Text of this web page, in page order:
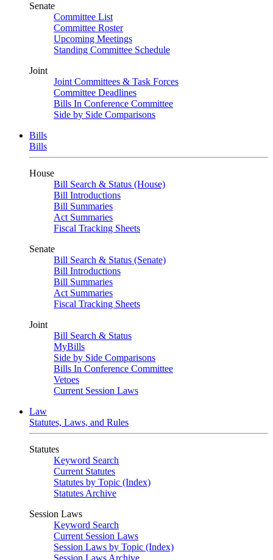
Senate
Committee List
Committee Roster
Upcoming Meetings
Standing Committee Schedule
Joint
Joint Committees & Task Forces
Committee Deadlines
Bills In Conference Committee
Side by Side Comparisons
Bills
Bills
House
Bill Search & Status (House)
Bill Introductions
Bill Summaries
Act Summaries
Fiscal Tracking Sheets
Senate
Bill Search & Status (Senate)
Bill Introductions
Bill Summaries
Act Summaries
Fiscal Tracking Sheets
Joint
Bill Search & Status
MyBills
Side by Side Comparisons
Bills In Conference Committee
Vetoes
Current Session Laws
Law
Statutes, Laws, and Rules
Statutes
Keyword Search
Current Statutes
Statutes by Topic (Index)
Statutes Archive
Session Laws
Keyword Search
Current Session Laws
Session Laws by Topic (Index)
Session Laws Archive